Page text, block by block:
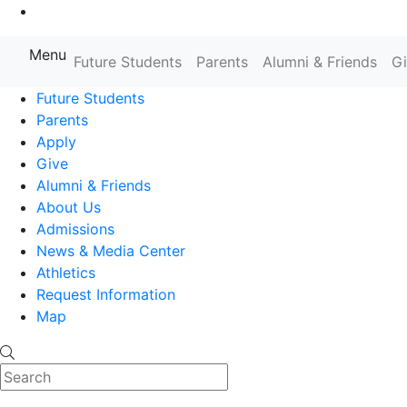
Farmingdale State College State
Menu Future Students Parents Alumni & Friends
Future Students
Parents
Apply
Give
Alumni & Friends
About Us
Admissions
News & Media Center
Athletics
Request Information
Map
Search